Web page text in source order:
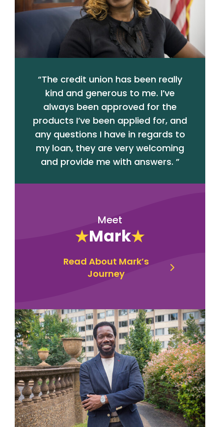
“The credit union has been really
kind and generous to me. I’ve
always been approved for the
products I’ve been applied for, and
any questions I have in regards to
my loan, they are very welcoming
and provide me with answers. ”
Meet
Mark
Read About Mark’s
Journey